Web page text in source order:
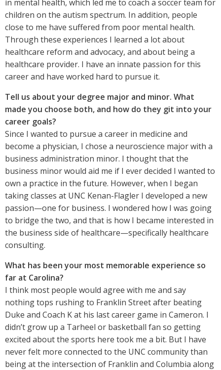
in mental health, which led me to coach a soccer team for
children on the autism spectrum. In addition, people
close to me have suffered from poor mental health.
Through these experiences I learned a lot about
healthcare reform and advocacy, and about being a
healthcare provider. I have an innate passion for this
career and have worked hard to pursue it.
Tell us about your degree major and minor. What
made you choose both, and how do they git into your
career goals?
Since I wanted to pursue a career in medicine and
become a physician, I chose a neuroscience major with a
business administration minor. I thought that the
business minor would aid me if I ever decided I wanted to
own a practice in the future. However, when I began
taking classes at UNC Kenan-Flagler I developed a new
passion—one for business. I wondered how I was going
to bridge the two, and that is how I became interested in
the business side of healthcare—specifically healthcare
consulting.
What has been your most memorable experience so
far at Carolina?
I think most people would agree with me and say
nothing tops rushing to Franklin Street after beating
Duke and Coach K at his last career game in Cameron. I
didn’t grow up a Tarheel or basketball fan so getting
excited about the sports here took me a bit. But I have
never felt more connected to the UNC community than
being at the intersection of Franklin and Columbia along